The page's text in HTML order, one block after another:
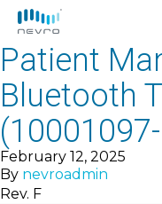
Patient
Bluetooth
February 12, 2025
By nevroadmin
Rev. F